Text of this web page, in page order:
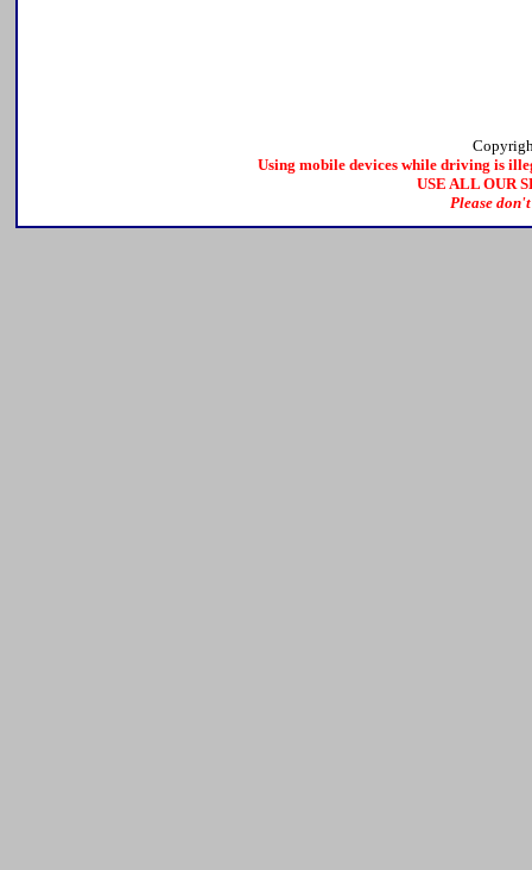
Using mobile devices while driving is
USE ALL OUR
Please